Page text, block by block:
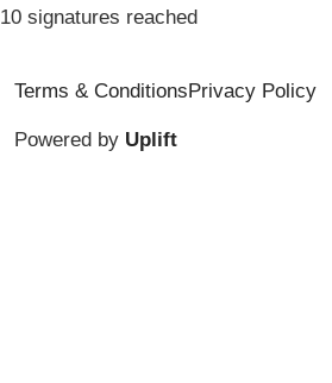
10 signatures reached
Terms & ConditionsPrivacy Policy
Powered by Uplift